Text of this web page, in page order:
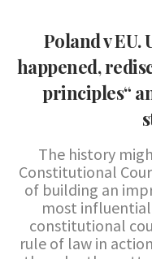
Poland v EU.
happened,
principles“
The history
Constitutional
of building an
most influential
constitutional
rule of law in